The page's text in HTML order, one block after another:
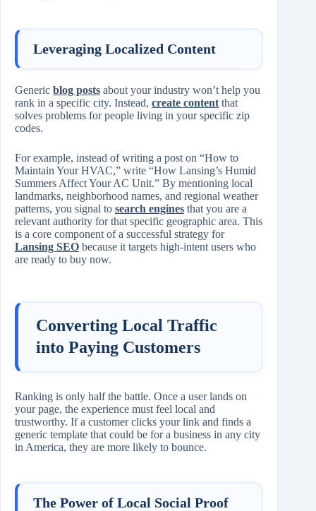
Leveraging Localized Content
Generic blog posts about your industry won’t help you
rank in a specific city. Instead, create content that
solves problems for people living in your specific zip
codes.
For example, instead of writing a post on “How to
Maintain Your HVAC,” write “How Lansing’s Humid
Summers Affect Your AC Unit.” By mentioning local
landmarks, neighborhood names, and regional weather
patterns, you signal to search engines that you are a
relevant authority for that specific geographic area. This
is a core component of a successful strategy for
Lansing SEO because it targets high-intent users who
are ready to buy now.
Converting Local Traffic
into Paying Customers
Ranking is only half the battle. Once a user lands on
your page, the experience must feel local and
trustworthy. If a customer clicks your link and finds a
generic template that could be for a business in any city
in America, they are more likely to bounce.
The Power of Local Social Proof